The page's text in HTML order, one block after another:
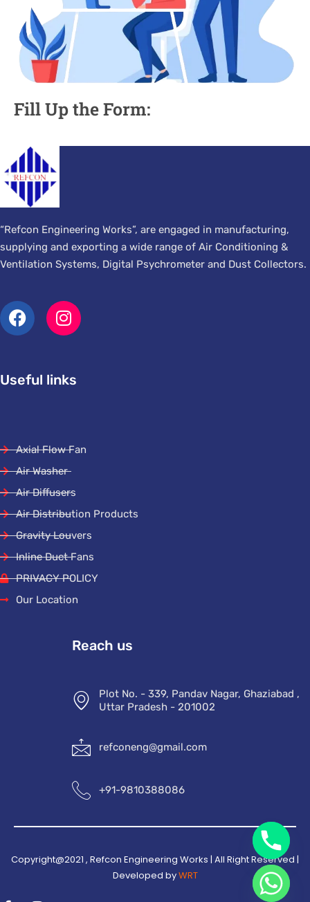
Fill Up the Form:
“Refcon Engineering Works”, are engaged in manufacturing,
supplying and exporting a wide range of Air Conditioning &
Ventilation Systems, Digital Psychrometer and Dust Collectors.
Useful links
Axial Flow Fan
Air Washer
Air Diffusers
Air Distribution Products
Gravity Louvers
Inline Duct Fans
PRIVACY POLICY
Our Location
Reach us
Plot No. - 339, Pandav Nagar, Ghaziabad ,
Uttar Pradesh - 201002
refconeng@gmail.com
+91-9810388086
Copyright@2021 , Refcon Engineering Works | All Right Reserved |
Developed byWRT